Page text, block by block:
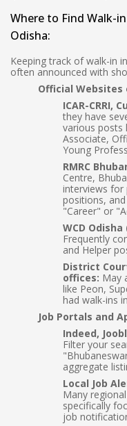
Where to Find Walk-
Odisha:
Keeping track of walk-in
often announced with
Official
ICAR-CRRI,
they have
various posts
Associate,
Young
RMRC
Centre,
interviews for
positions,
"Career" or
WCD
Frequently
and Helper
District
offices: May
like Peon,
had walk-ins
Job Portals and
Indeed,
Filter your
aggregate
Local Job
Many
specifically
job